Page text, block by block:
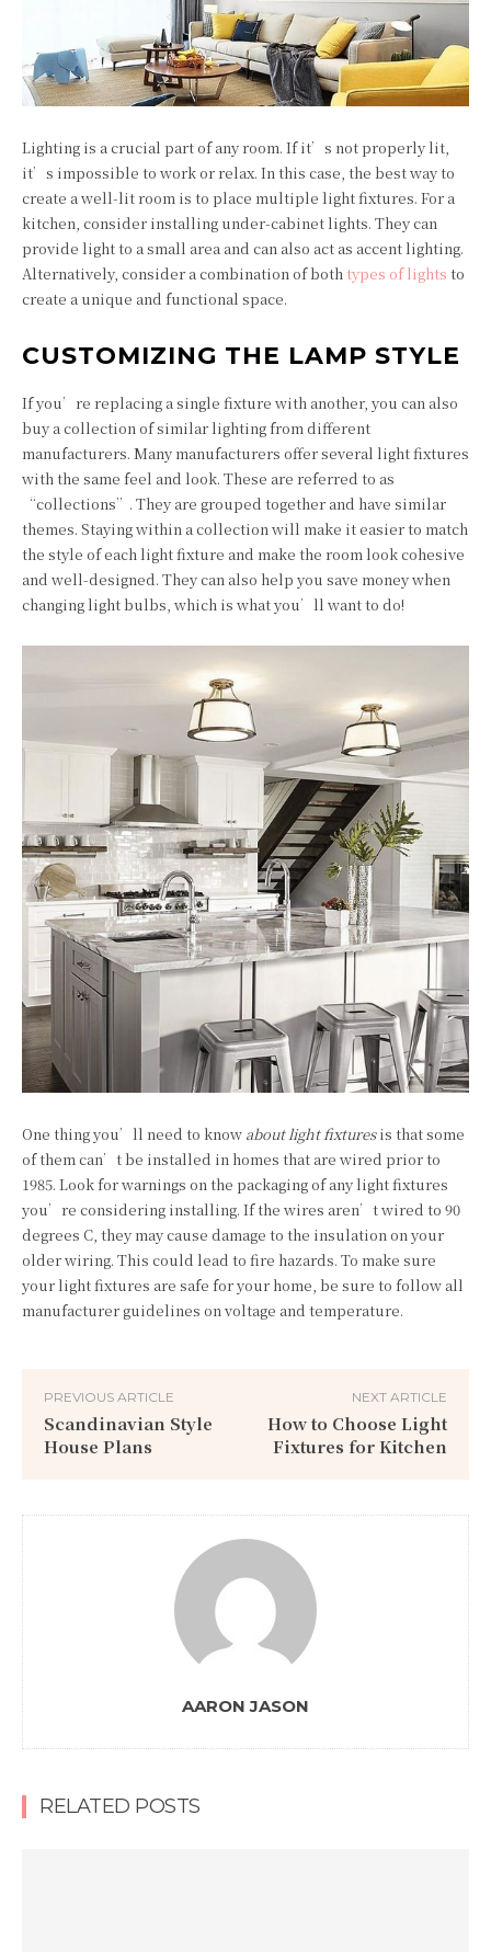
Lighting is a crucial part of any room. If it’s not properly lit,
it’s impossible to work or relax. In this case, the best way to
create a well-lit room is to place multiple light fixtures. For a
kitchen, consider installing under-cabinet lights. They can
provide light to a small area and can also act as accent lighting.
Alternatively, consider a combination of both types of lights to
create a unique and functional space.
CUSTOMIZING THE LAMP STYLE
If you’re replacing a single fixture with another, you can also
buy a collection of similar lighting from different
manufacturers. Many manufacturers offer several light fixtures
with the same feel and look. These are referred to as
“collections”. They are grouped together and have similar
themes. Staying within a collection will make it easier to match
the style of each light fixture and make the room look cohesive
and well-designed. They can also help you save money when
changing light bulbs, which is what you’ll want to do!
One thing you’ll need to know about light fixturesis that some
of them can’t be installed in homes that are wired prior to
1985. Look for warnings on the packaging of any light fixtures
you’re considering installing. If the wires aren’t wired to 90
degrees C, they may cause damage to the insulation on your
older wiring. This could lead to fire hazards. To make sure
your light fixtures are safe for your home, be sure to follow all
manufacturer guidelines on voltage and temperature.
PREVIOUS ARTICLE
Scandinavian Style
House Plans
NEXT ARTICLE
How to Choose Light
Fixtures for Kitchen
AARON JASON
RELATED POSTS